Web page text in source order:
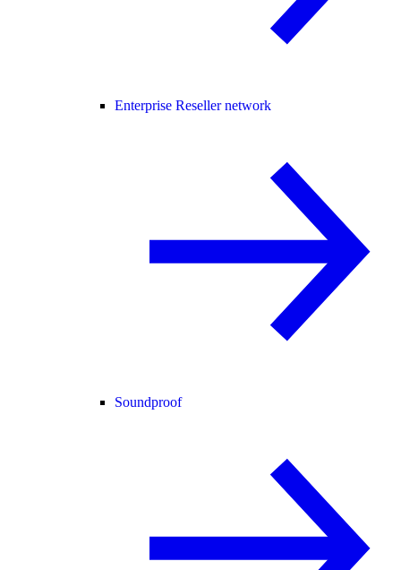
Enterprise Reseller network
Soundproof